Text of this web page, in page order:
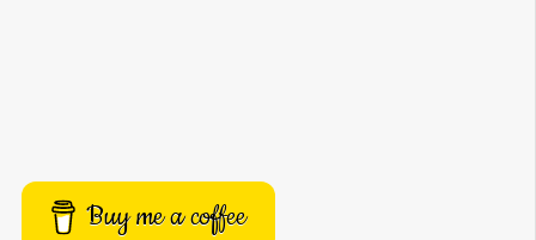
Buy me a coffee